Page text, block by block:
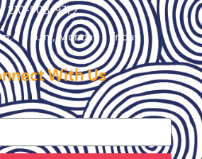
210-908-9772
– 5 p.m., Monday – Friday
With Us